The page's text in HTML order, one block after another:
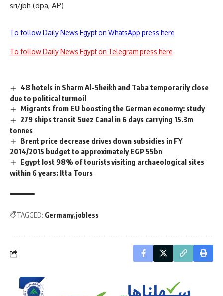
sri/jbh (dpa, AP)
To follow Daily News Egypt on WhatsApp press here
To follow Daily News Egypt on Telegram press here
48 hotels in Sharm Al-Sheikh and Taba temporarily close
due to political turmoil
Migrants from EU boosting the German economy: study
279 ships transit Suez Canal in 6 days carrying 15.3m
tonnes
Brent price decrease drives down subsidies in FY
2014/2015 budget to approximately EGP 55bn
Egypt lost 98% of tourists visiting archaeological sites
within 6 years: Itta Tours
TAGGED: Germany jobless